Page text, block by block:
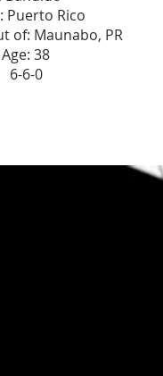
Puerto Rico
of: Maunabo, PR
Age: 38
6-6-0